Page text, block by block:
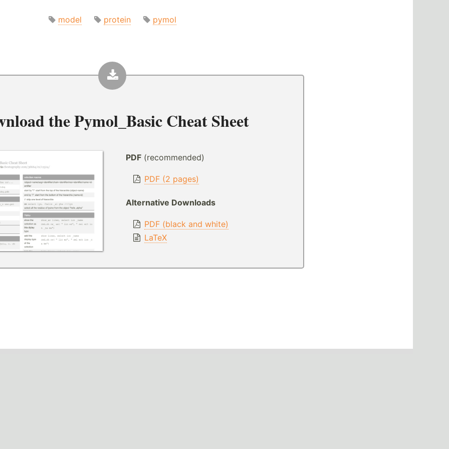
model protein pymol
thePymol_Basic Cheat Sheet
PDF(recommended)
PDF (2 pages)
Alternative Downloads
PDF (black and white)
LaTeX